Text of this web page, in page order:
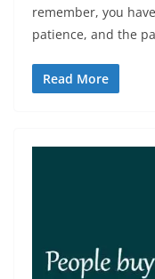
remember, you
patience, and the
Read More